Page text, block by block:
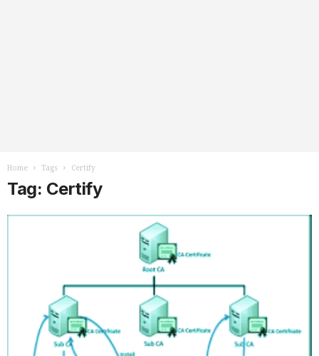
Home Tags Certify
Tag: Certify